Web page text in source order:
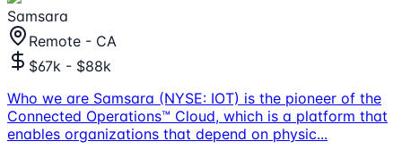
Samsara
Remote - CA
$67k - $88k
Who we are Samsara (NYSE: IOT) is the pioneer of the
Connected Operations™ Cloud, which is a platform that
enables organizations that depend on physic...